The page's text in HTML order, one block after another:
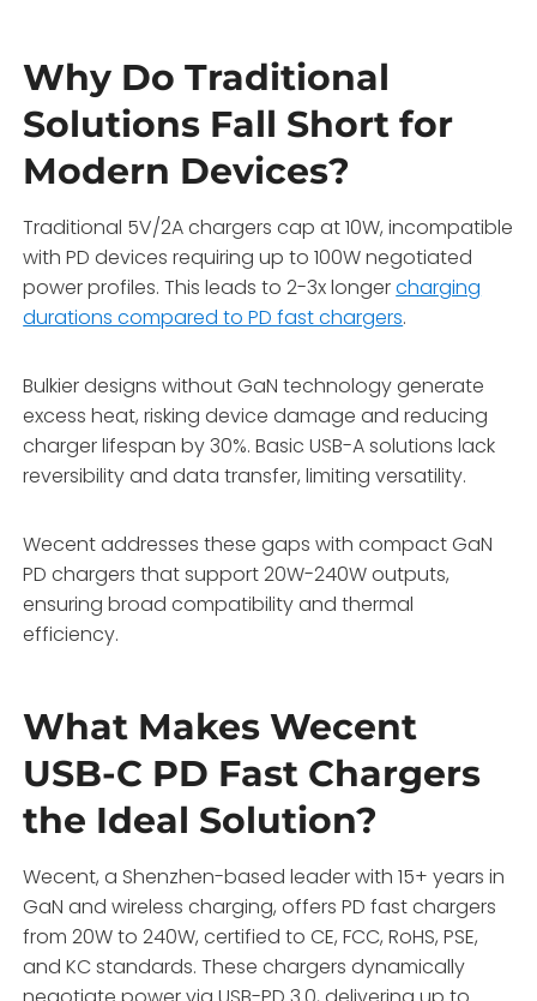
Why Do Traditional
Solutions Fall Short for
Modern Devices?
Traditional 5V/2A chargers cap at 10W, incompatible
with PD devices requiring up to 100W negotiated
power profiles. This leads to 2-3x longercharging
durations compared to PD fast chargers.
Bulkier designs without GaN technology generate
excess heat, risking device damage and reducing
charger lifespan by 30%. Basic USB-A solutions lack
reversibility and data transfer, limiting versatility.
Wecent addresses these gaps with compact GaN
PD chargers that support 20W-240W outputs,
ensuring broad compatibility and thermal
efficiency.
What Makes Wecent
USB-C PD Fast Chargers
the Ideal Solution?
Wecent, a Shenzhen-based leader with 15+ years in
GaN and wireless charging, offers PD fast chargers
from 20W to 240W, certified to CE, FCC, RoHS, PSE,
and KC standards. These chargers dynamically